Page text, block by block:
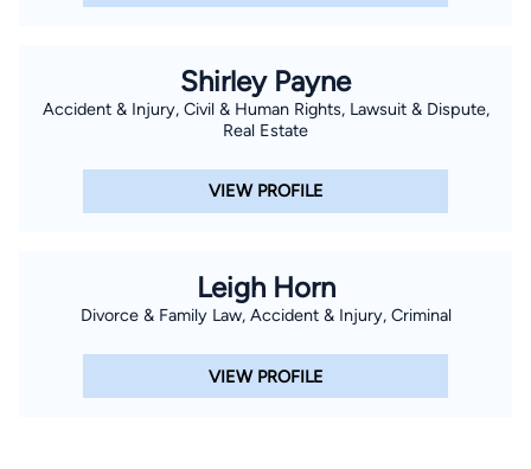
Shirley Payne
Accident & Injury, Civil & Human Rights, Lawsuit & Dispute,
Real Estate
VIEW PROFILE
Leigh Horn
Divorce & Family Law, Accident & Injury, Criminal
VIEW PROFILE